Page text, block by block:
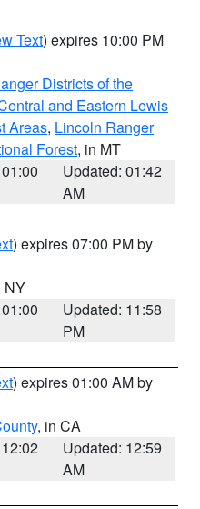
Text) expires 10:00 PM
Districts of the
and Eastern Lewis
Areas, Lincoln Ranger
Forest, in MT
Updated: 01:42
AM
) expires 07:00 PM by
NY
Updated: 11:58
PM
) expires 01:00 AM by
, in CA
Updated: 12:59
AM